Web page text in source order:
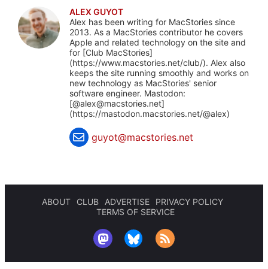
ALEX GUYOT
Alex has been writing for MacStories since
2013. As a MacStories contributor he covers
Apple and related technology on the site and
for [Club MacStories]
(https://www.macstories.net/club/). Alex also
keeps the site running smoothly and works on
new technology as MacStories' senior
software engineer. Mastodon:
[@alex@macstories.net]
(https://mastodon.macstories.net/@alex)
guyot@macstories.net
ABOUT CLUB ADVERTISE
PRIVACY POLICY
TERMS OF SERVICE